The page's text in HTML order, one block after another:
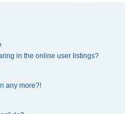
in the online user listings?
any more?!